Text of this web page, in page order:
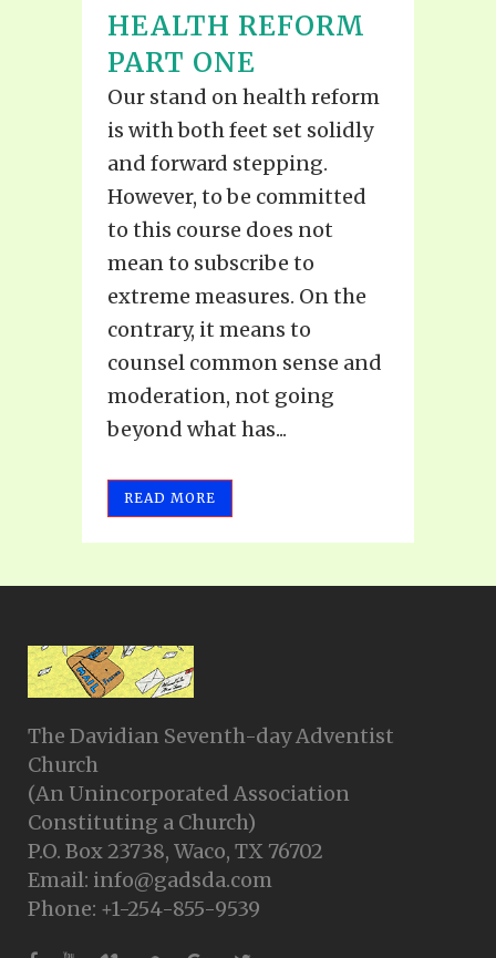
HEALTH REFORM
PART ONE
Our stand on health reform
is with both feet set solidly
and forward stepping.
However, to be committed
to this course does not
mean to subscribe to
extreme measures. On the
contrary, it means to
counsel common sense and
moderation, not going
beyond what has...
READ MORE
The Davidian Seventh-day Adventist
Church
(An Unincorporated Association
Constituting a Church)
P.O. Box 23738, Waco, TX 76702
Email: info@gadsda.com
Phone: +1-254-855-9539